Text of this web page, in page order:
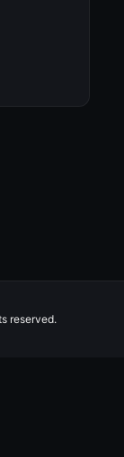
reserved.